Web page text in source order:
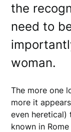
the
need to
woman.
The more one
more it
even heretical)
known in